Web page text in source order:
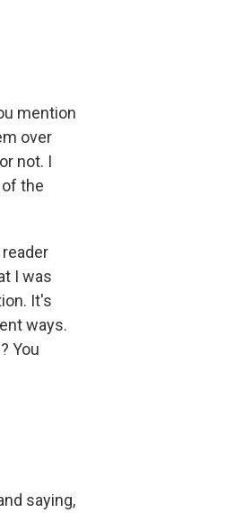
mention
over
not. I
the
I was
It's
ways.
You
saying,